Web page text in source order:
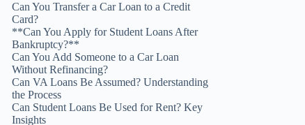
Can You Transfer a Car Loan to a Credit
Card?
**Can You Apply for Student Loans After
Bankruptcy?**
Can You Add Someone to a Car Loan
Without Refinancing?
Can VA Loans Be Assumed? Understanding
the Process
Can Student Loans Be Used for Rent? Key
Insights